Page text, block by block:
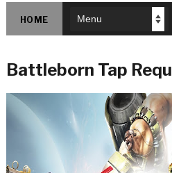
HOME
Battleborn Tap